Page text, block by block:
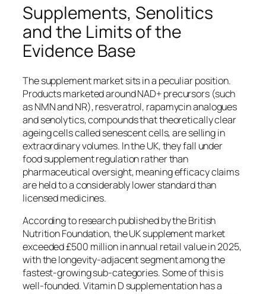
Supplements, Senolitics
and the Limits of the
Evidence Base
The supplement market sits in a peculiar position.
Products marketed around NAD+ precursors (such
as NMN and NR), resveratrol, rapamycin analogues
and senolytics, compounds that theoretically clear
ageing cells called senescent cells, are selling in
extraordinary volumes. In the UK, they fall under
food supplement regulation rather than
pharmaceutical oversight, meaning efficacy claims
are held to a considerably lower standard than
licensed medicines.
According to research published by the British
Nutrition Foundation, the UK supplement market
exceeded £500 million in annual retail value in 2025,
with the longevity-adjacent segment among the
fastest-growing sub-categories. Some of this is
well-founded. Vitamin D supplementation has a